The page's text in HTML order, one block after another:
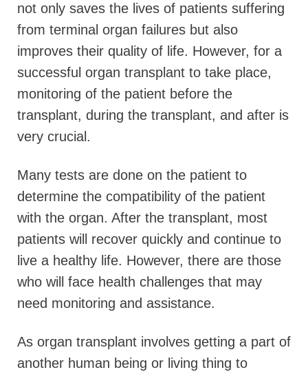
not only saves the lives of patients suffering
from terminal organ failures but also
improves their quality of life. However, for a
successful organ transplant to take place,
monitoring of the patient before the
transplant, during the transplant, and after is
very crucial.
Many tests are done on the patient to
determine the compatibility of the patient
with the organ. After the transplant, most
patients will recover quickly and continue to
live a healthy life. However, there are those
who will face health challenges that may
need monitoring and assistance.
As organ transplant involves getting a part of
another human being or living thing to